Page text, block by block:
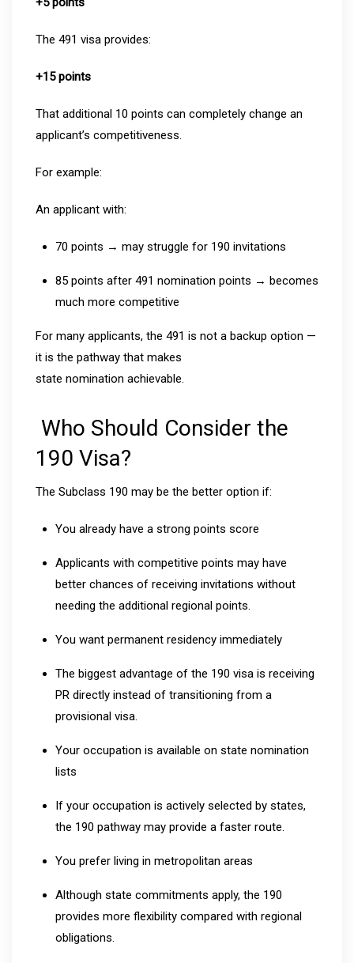
The 491 visa provides:
+15 points
That additional 10 points can completely change an
applicant’s competitiveness.
For example:
An applicant with:
70 points → may struggle for 190 invitations
85 points after 491 nomination points → becomes
much more competitive
For many applicants, the 491 is not a backup option —
it is the pathway that makes
state nomination achievable.
Who Should Consider the
190 Visa?
The Subclass 190 may be the better option if:
You already have a strong points score
Applicants with competitive points may have
better chances of receiving invitations without
needing the additional regional points.
You want permanent residency immediately
The biggest advantage of the 190 visa is receiving
PR directly instead of transitioning from a
provisional visa.
Your occupation is available on state nomination
lists
If your occupation is actively selected by states,
the 190 pathway may provide a faster route.
You prefer living in metropolitan areas
Although state commitments apply, the 190
provides more flexibility compared with regional
obligations.